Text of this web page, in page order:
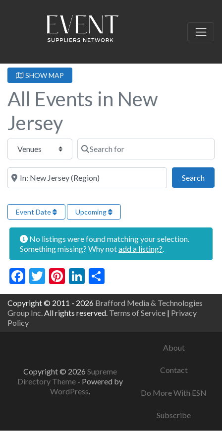
SHOW MAP
All Events in New
Jersey
Select search type Search for
Near this location
Search
Event Date Upcoming
No listings were found matching your selection.
Something missing? Why notadd a listing?
Facebook
Twitter
Pinterest
LinkedIn
Copyright © 2011 - 2026 Brafford Media & Technologies
Group Inc. All rights reserved. Terms of Service | Privacy
Policy
Copyright © 2026 Supreme
Directory Theme - Powered by
WordPress.
About
Contact
Do More With ESN
Subscribe